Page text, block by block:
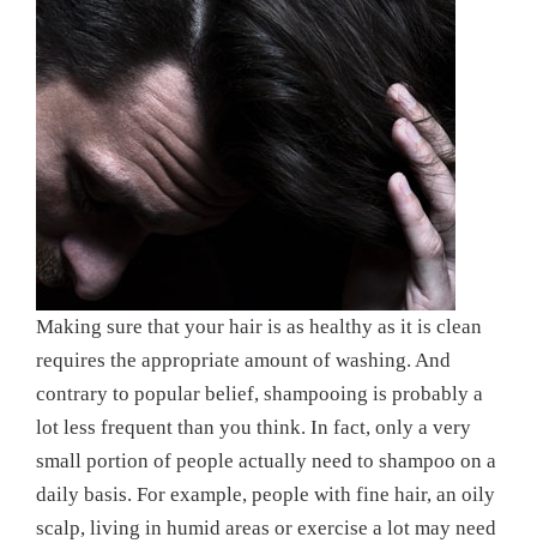
Making sure that your hair is as healthy as it is clean
requires the appropriate amount of washing. And
contrary to popular belief, shampooing is probably a
lot less frequent than you think. In fact, only a very
small portion of people actually need to shampoo on a
daily basis. For example, people with fine hair, an oily
scalp, living in humid areas or exercise a lot may need